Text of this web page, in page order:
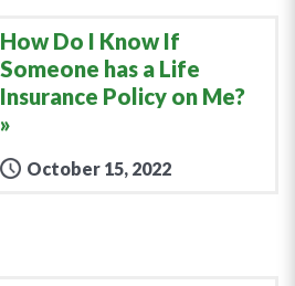
How Do I Know If
Someone has a Life
Insurance Policy on Me?
October 15, 2022